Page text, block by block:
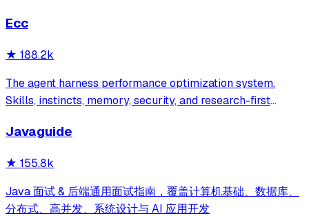
Ecc
★ 188.2k
The agent harness performance optimization system.
Skills, instincts, memory, security, and research-first
and beyond.
Javaguide
★ 155.8k
Java 面试 & 后端通用面试指南，覆盖计算机基础、数据库、
分布式、高并发、系统设计与 AI 应用开发